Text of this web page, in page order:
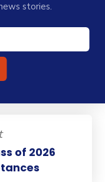
stories.
of 2026